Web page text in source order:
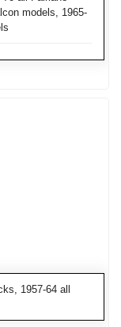
models, 1965-
1957-64 all